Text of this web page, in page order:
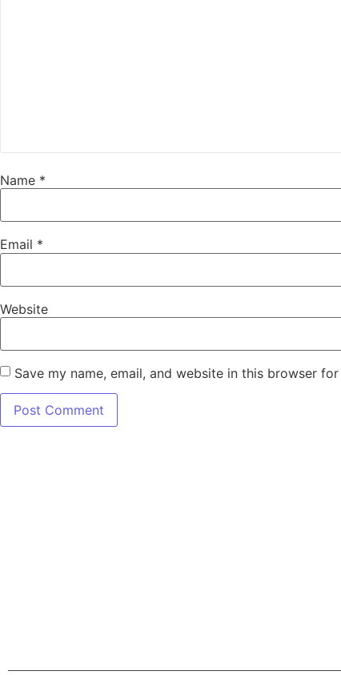
Name *
Email *
Website
Save my name, email, and website in this browser